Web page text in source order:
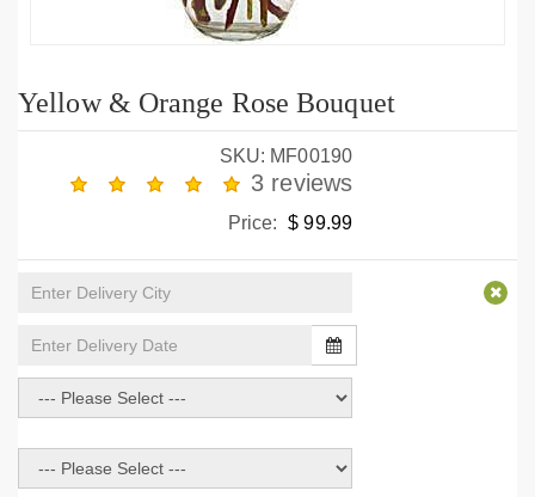
Yellow & Orange Rose Bouquet
SKU: MF00190
3 reviews
Price: $ 99.99